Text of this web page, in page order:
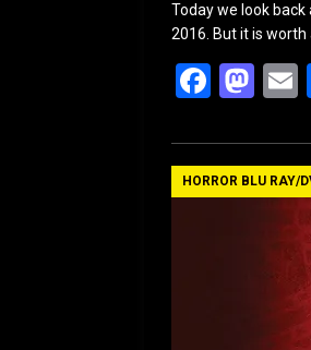
Today we look
2016. But it is worth
F
ce
b
M
st
o
HORROR BLU RAY/